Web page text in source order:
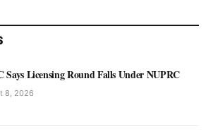
Says Licensing Round Falls Under NUPRC
8, 2026